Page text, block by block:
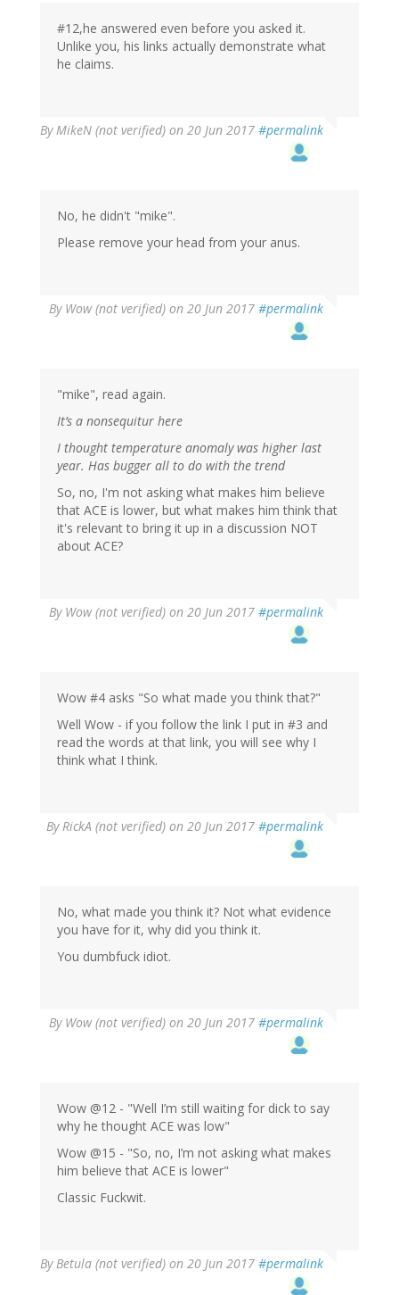
#12,he answered even before you asked it.
Unlike you, his links actually demonstrate what
he claims.
By MikeN (not verified) on 20 Jun 2017 #permalink
No, he didn't "mike".
Please remove your head from your anus.
By Wow (not verified) on 20 Jun 2017 #permalink
"mike", read again.
It’s a nonsequitur here
I thought temperature anomaly was higher last
year. Has bugger all to do with the trend
So, no, I'm not asking what makes him believe
that ACE is lower, but what makes him think that
it's relevant to bring it up in a discussion NOT
about ACE?
By Wow (not verified) on 20 Jun 2017 #permalink
Wow #4 asks "So what made you think that?"
Well Wow - if you follow the link I put in #3 and
read the words at that link, you will see why I
think what I think.
By RickA (not verified) on 20 Jun 2017 #permalink
No, what made you think it? Not what evidence
you have for it, why did you think it.
You dumbfuck idiot.
By Wow (not verified) on 20 Jun 2017 #permalink
Wow @12 - "Well I’m still waiting for dick to say
why he thought ACE was low"
Wow @15 - "So, no, I’m not asking what makes
him believe that ACE is lower"
Classic Fuckwit.
By Betula (not verified) on 20 Jun 2017 #permalink